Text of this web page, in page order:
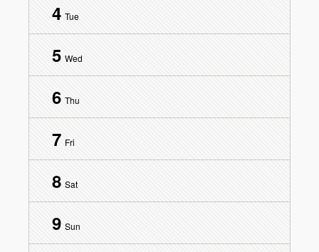
4 Tue
5 Wed
6 Thu
7 Fri
8 Sat
9 Sun